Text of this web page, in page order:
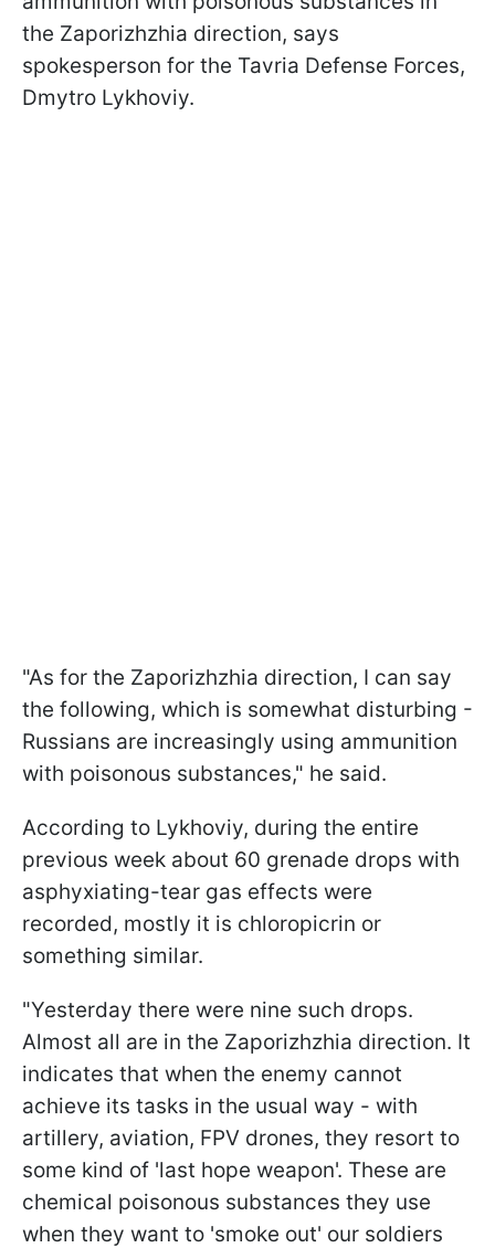
the Zaporizhzhia direction, says
spokesperson for the Tavria Defense Forces,
Dmytro Lykhoviy.
"As for the Zaporizhzhia direction, I can say
the following, which is somewhat disturbing -
Russians are increasingly using ammunition
with poisonous substances," he said.
According to Lykhoviy, during the entire
previous week about 60 grenade drops with
asphyxiating-tear gas effects were
recorded, mostly it is chloropicrin or
something similar.
"Yesterday there were nine such drops.
Almost all are in the Zaporizhzhia direction. It
indicates that when the enemy cannot
achieve its tasks in the usual way - with
artillery, aviation, FPV drones, they resort to
some kind of 'last hope weapon'. These are
chemical poisonous substances they use
when they want to 'smoke out' our soldiers